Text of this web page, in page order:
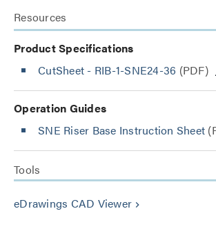
Resources
Product Specifications
CutSheet - RIB-1-SNE24-36 (PDF)
Operation Guides
SNE Riser Base Instruction Sheet
Tools
eDrawings CAD Viewer keyboard_arrow_right